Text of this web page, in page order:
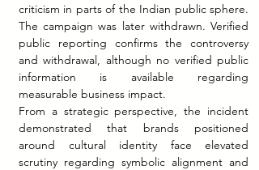
criticism in parts of the Indian public sphere.
The campaign was later withdrawn. Verified
public reporting confirms the controversy
and withdrawal, although no verified public
information is available regarding
measurable business impact.
From a strategic perspective, the incident
demonstrated that brands positioned
around cultural identity face elevated
scrutiny regarding symbolic alignment and